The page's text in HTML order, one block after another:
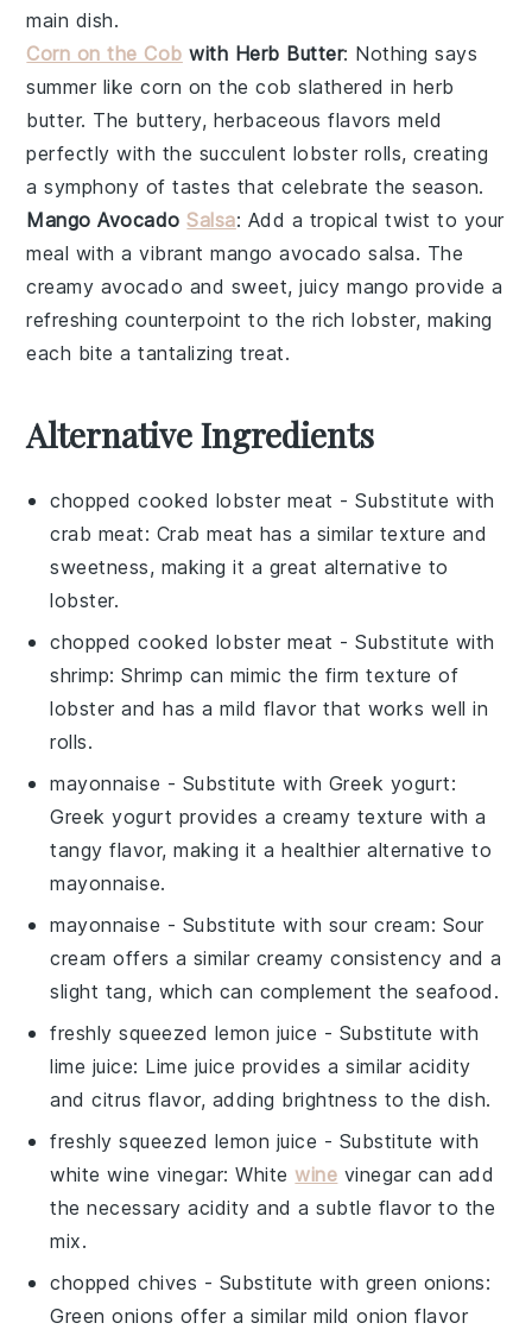
main dish.
Corn on the Cob with Herb Butter: Nothing says
summer likecorn on the cob slathered in herb
butter. The buttery, herbaceous flavors meld
perfectly with the succulent lobster rolls, creating
a symphony of tastes that celebrate the season.
Mango AvocadoSalsa: Add a tropical twist to your
meal with a vibrantmango avocado salsa. The
creamy avocado and sweet, juicymango provide a
refreshing counterpoint to the rich lobster, making
each bite a tantalizing treat.
Alternative Ingredients
chopped cooked lobster meat - Substitute with
crab meat: Crab meat has a similar texture and
sweetness, making it a great alternative to
lobster.
chopped cooked lobster meat - Substitute with
shrimp: Shrimp can mimic the firm texture of
lobster and has a mild flavor that works well in
rolls.
mayonnaise - Substitute with Greek yogurt:
Greek yogurt provides a creamy texture with a
tangy flavor, making it a healthier alternative to
mayonnaise.
mayonnaise - Substitute with sour cream: Sour
cream offers a similar creamy consistency and a
slight tang, which can complement the seafood.
freshly squeezed lemon juice - Substitute with
lime juice: Lime juice provides a similar acidity
and citrus flavor, adding brightness to the dish.
freshly squeezed lemon juice - Substitute with
white wine vinegar: Whitewine vinegar can add
the necessary acidity and a subtle flavor to the
mix.
chopped chives - Substitute with green onions:
Green onions offer a similar mild onion flavor